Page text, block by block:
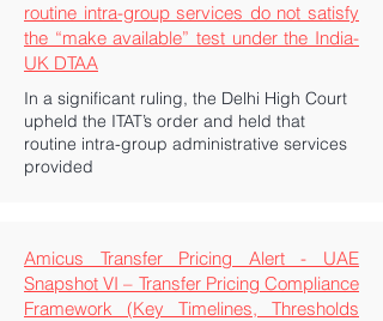
routine intra-group services do not satisfy
the “make available” test under the India-
UK DTAA
In a significant ruling, the Delhi High Court
upheld the ITAT’s order and held that
routine intra-group administrative services
provided
Amicus Transfer Pricing Alert - UAE
Snapshot VI – Transfer Pricing Compliance
Framework (Key Timelines, Thresholds